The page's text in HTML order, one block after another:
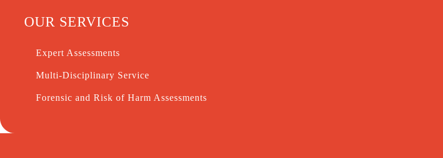
OUR SERVICES
Expert Assessments
Multi-Disciplinary Service
Forensic and Risk of Harm Assessments